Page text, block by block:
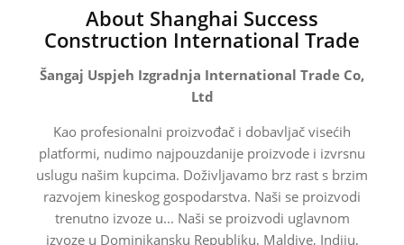
About Shanghai Success
Construction International Trade
Šangaj Uspjeh Izgradnja International Trade Co,
Ltd
Kao profesionalni proizvođač i dobavljač visećih
platformi, nudimo najpouzdanije proizvode i izvrsnu
uslugu našim kupcima. Doživljavamo brz rast s brzim
razvojem kineskog gospodarstva. Naši se proizvodi
trenutno izvoze u... Naši se proizvodi uglavnom
izvoze u Dominikansku Republiku, Maldive, Indiju,